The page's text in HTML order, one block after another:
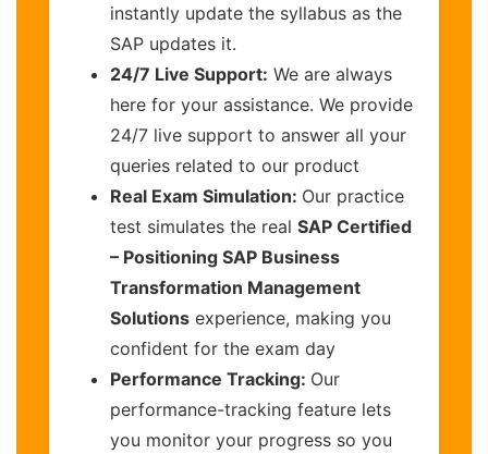
instantly update the syllabus as the
SAP updates it.
24/7 Live Support: We are always
here for your assistance. We provide
24/7 live support to answer all your
queries related to our product
Real Exam Simulation: Our practice
test simulates the real SAP Certified
– Positioning SAP Business
Transformation Management
Solutions experience, making you
confident for the exam day
Performance Tracking: Our
performance-tracking feature lets
you monitor your progress so you